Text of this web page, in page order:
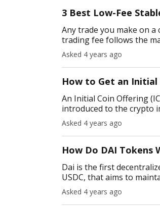
3 Best Low-Fee
Any trade you make on a
trading fee follows the
charging lower trans
Asked 4 years ago
How to Get an Initial
An Initial Coin Offering
introduced to the crypto
individu
Asked 4 years ago
How Do DAI Tokens
Dai is the first
USDC, that aims to
solve one of the m
Asked 4 years ago